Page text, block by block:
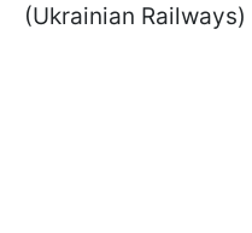
(Ukrainian Railways)